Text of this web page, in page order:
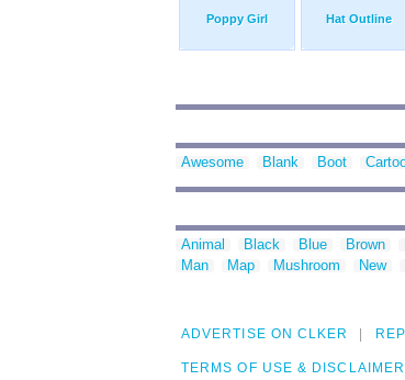
Poppy Girl Hat Outline
Awesome Blank Boot
Animal Black Blue Brown
Man
Map Mushroom New
ADVERTISE ON CLKER
TERMS OF USE & DISCLAIMER